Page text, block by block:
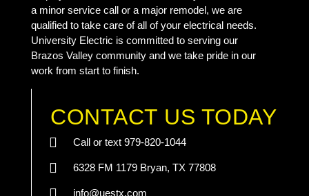
a minor service call or a major remodel, we are
qualified to take care of all of your electrical needs.
University Electric is committed to serving our
Brazos Valley community and we take pride in our
work from start to finish.
CONTACT US TODAY
Call or text 979-820-1044
6328 FM 1179 Bryan, TX 77808
info@uestx.com